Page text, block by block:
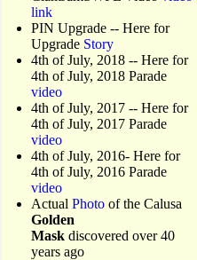
link
PIN Upgrade -- Here for
Upgrade Story
4th of July, 2018 -- Here for
4th of July, 2018 Parade
video
4th of July, 2017 -- Here for
4th of July, 2017 Parade
video
4th of July, 2016- Here for
4th of July, 2016 Parade
video
Actual Photo of the Calusa
Golden
Mask discovered over 40
years ago